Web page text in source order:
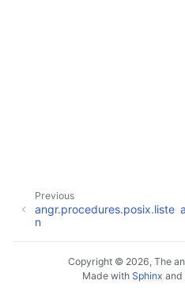
Previous
angr.procedures.posix.liste
n
Copyright © 2026, The
Made with Sphinx and